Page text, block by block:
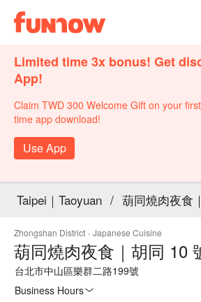
Limited time 3x bonus! Get
App!
Claim TWD 300 Welcome Gift on your first
time app download!
Use App
Taipei｜Taoyuan / 葫同燒肉夜食
Zhongshan District · Japanese Cuisine
葫同燒肉夜食｜胡同 10
台北市中山區樂群二路199號
Business Hours